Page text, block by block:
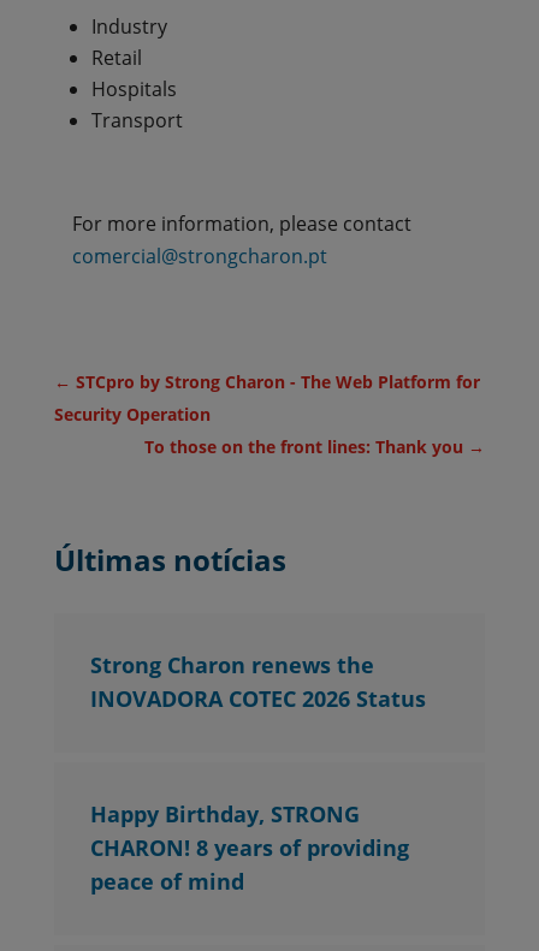
Industry
Retail
Hospitals
Transport
For more information, please contact
comercial@strongcharon.pt
← STCpro by Strong Charon - The Web Platform for
Security Operation
To those on the front lines: Thank you →
Últimas notícias
Strong Charon renews the
INOVADORA COTEC 2026 Status
Happy Birthday, STRONG
CHARON! 8 years of providing
peace of mind